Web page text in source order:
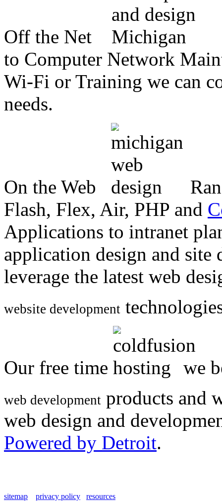
Off the Net
to Computer Network
Wi-Fi or Training we can
needs.
On the Web
Flash, Flex, Air, PHP and
Applications to intranet
application design and
leverage the latest web
website development
Our free time we
web development products and
web design and
Powered by Detroit.
sitemap privacy policy resources